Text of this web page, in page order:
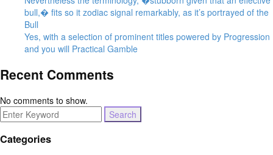
bull,� fits so it zodiac signal remarkably, as it’s portrayed of the
Bull
Yes, with a selection of prominent titles powered by Progression
and you will Practical Gamble
Recent Comments
No comments to show.
Search
for:
Categories